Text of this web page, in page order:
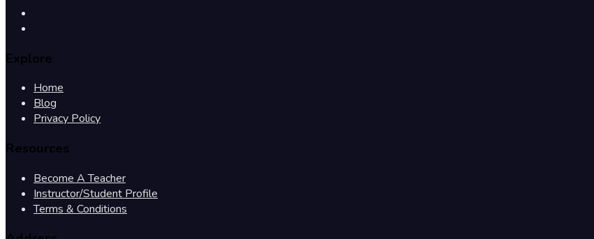
Explore
Home
Blog
Privacy Policy
Resources
Become A Teacher
Instructor/Student Profile
Terms & Conditions